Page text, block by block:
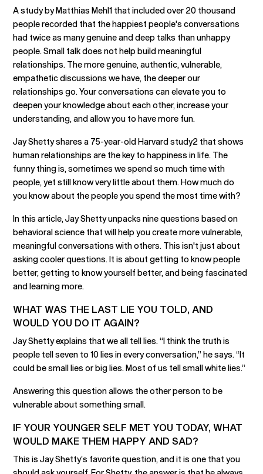
A study by Matthias Mehl1 that included over 20 thousand
people recorded that the happiest people's conversations
had twice as many genuine and deep talks than unhappy
people. Small talk does not help build meaningful
relationships. The more genuine, authentic, vulnerable,
empathetic discussions we have, the deeper our
relationships go. Your conversations can elevate you to
deepen your knowledge about each other, increase your
understanding, and allow you to have more fun.
Jay Shetty shares a 75-year-old Harvard study2 that shows
human relationships are the key to happiness in life. The
funny thing is, sometimes we spend so much time with
people, yet still know very little about them. How much do
you know about the people you spend the most time with?
In this article, Jay Shetty unpacks nine questions based on
behavioral science that will help you create more vulnerable,
meaningful conversations with others. This isn't just about
asking cooler questions. It is about getting to know people
better, getting to know yourself better, and being fascinated
and learning more.
WHAT WAS THE LAST LIE YOU TOLD, AND
WOULD YOU DO IT AGAIN?
Jay Shetty explains that we all tell lies. “I think the truth is
people tell seven to 10 lies in every conversation,” he says. “It
could be small lies or big lies. Most of us tell small white lies.”
Answering this question allows the other person to be
vulnerable about something small.
IF YOUR YOUNGER SELF MET YOU TODAY, WHAT
WOULD MAKE THEM HAPPY AND SAD?
This is Jay Shetty’s favorite question, and it is one that you